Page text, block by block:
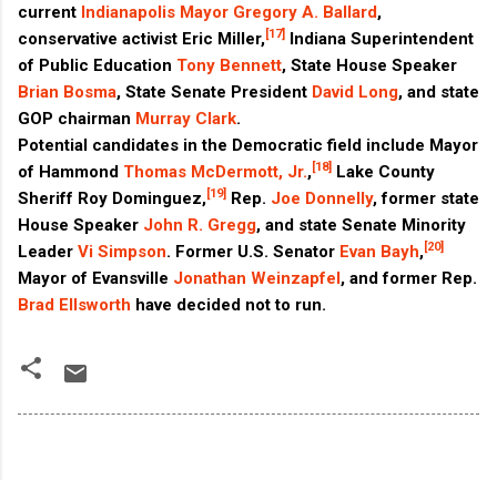
current Indianapolis Mayor Gregory A. Ballard,
conservative activist Eric Miller,[17] Indiana Superintendent
of Public Education Tony Bennett, State House Speaker
Brian Bosma, State Senate President David Long, and state
GOP chairman Murray Clark.
Potential candidates in the Democratic field include Mayor
of Hammond Thomas McDermott, Jr.,[18] Lake County
Sheriff Roy Dominguez,[19] Rep. Joe Donnelly, former state
House Speaker John R. Gregg, and state Senate Minority
Leader Vi Simpson. Former U.S. Senator Evan Bayh,[20]
Mayor of Evansville Jonathan Weinzapfel, and former Rep.
Brad Ellsworth have decided not to run.